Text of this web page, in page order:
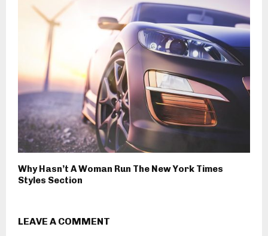
Why Hasn’t A Woman Run The New York Times
Styles Section
LEAVE A COMMENT